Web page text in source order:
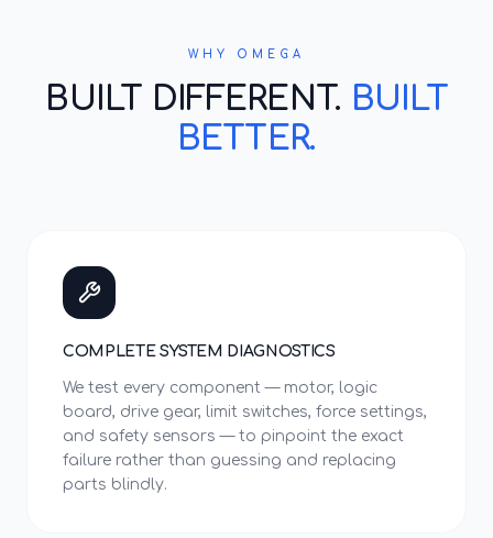
WHY OMEGA
BUILT DIFFERENT. BUILT
BETTER.
COMPLETE SYSTEM DIAGNOSTICS
We test every component — motor, logic
board, drive gear, limit switches, force settings,
and safety sensors — to pinpoint the exact
failure rather than guessing and replacing
parts blindly.